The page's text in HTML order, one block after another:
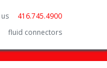
416.745.4900
fluid connectors